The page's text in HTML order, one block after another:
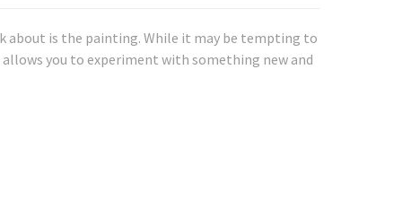
about is the painting. While it may be tempting to
you to experiment with something new and